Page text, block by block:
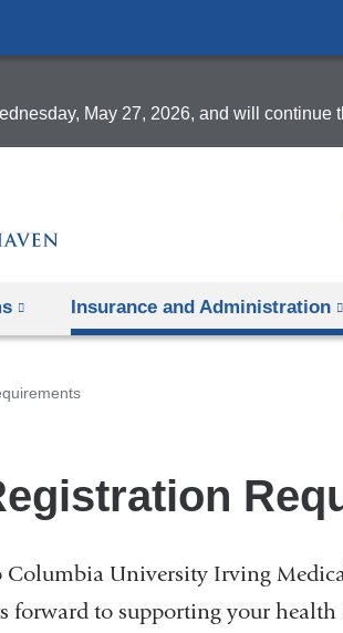
to
May 27, 2026, and will continue
Insurance and Administration
Columbia University Irving
forward to supporting your